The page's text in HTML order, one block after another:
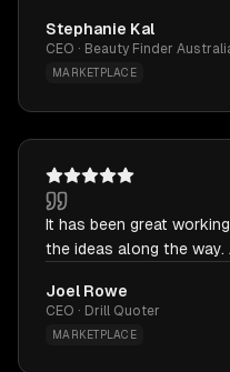
Stephanie Kal
CEO · Beauty Finder
MARKETPLACE
It has been great
the ideas along the way.
Joel Rowe
CEO · Drill Quoter
MARKETPLACE